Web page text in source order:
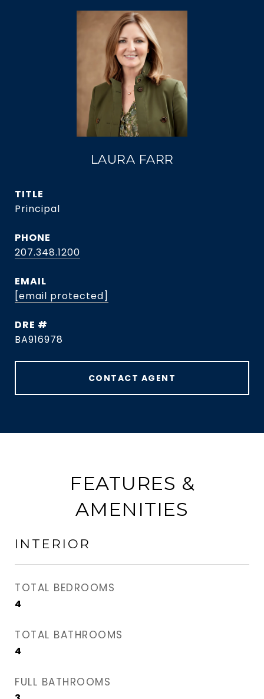
LAURA FARR
TITLE
Principal
PHONE
207.348.1200
EMAIL
[email protected]
DRE #
BA916978
CONTACT AGENT
FEATURES &
AMENITIES
INTERIOR
TOTAL BEDROOMS
4
TOTAL BATHROOMS
4
FULL BATHROOMS